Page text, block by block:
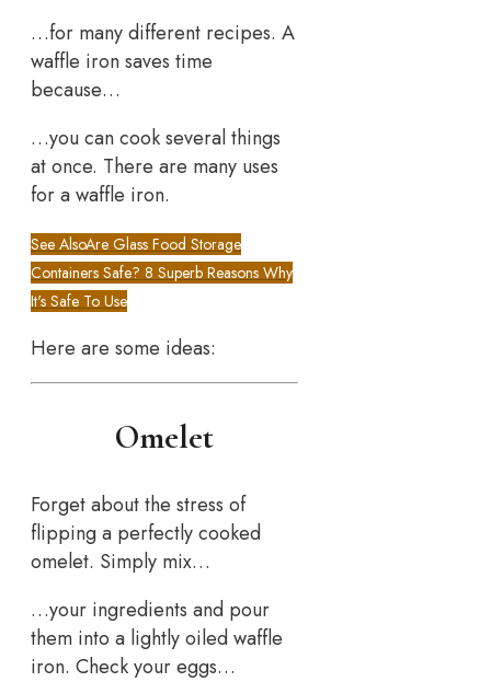
…for many different recipes. A
waffle iron saves time
because…
…you can cook several things
at once. There are many uses
for a waffle iron.
See AlsoAre Glass Food Storage
Containers Safe? 8 Superb Reasons Why
It's Safe To Use
Here are some ideas:
Omelet
Forget about the stress of
flipping a perfectly cooked
omelet. Simply mix…
…your ingredients and pour
them into a lightly oiled waffle
iron. Check your eggs…